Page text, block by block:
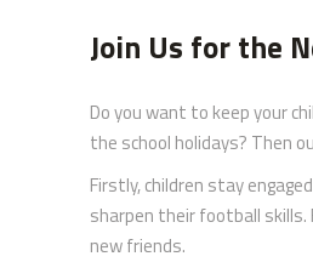
Join Us for the
Do you want to keep your
the school holidays? Then
Firstly, children stay
sharpen their football skills.
new friends.